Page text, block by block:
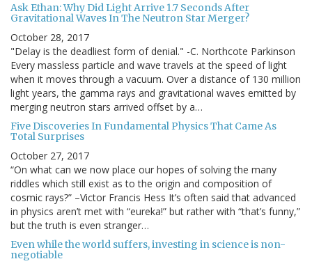
Ask Ethan: Why Did Light Arrive 1.7 Seconds After
Gravitational Waves In The Neutron Star Merger?
October 28, 2017
"Delay is the deadliest form of denial." -C. Northcote Parkinson
Every massless particle and wave travels at the speed of light
when it moves through a vacuum. Over a distance of 130 million
light years, the gamma rays and gravitational waves emitted by
merging neutron stars arrived offset by a…
Five Discoveries In Fundamental Physics That Came As
Total Surprises
October 27, 2017
“On what can we now place our hopes of solving the many
riddles which still exist as to the origin and composition of
cosmic rays?” –Victor Francis Hess It’s often said that advanced
in physics aren’t met with “eureka!” but rather with “that’s funny,”
but the truth is even stranger…
Even while the world suffers, investing in science is non-
negotiable